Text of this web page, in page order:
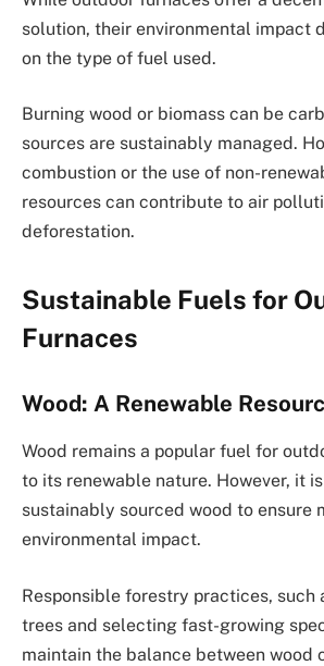
solution, their environmental impact
on the type of fuel used.
Burning wood or biomass can be
sources are sustainably managed.
combustion or the use of non-
resources can contribute to air
deforestation.
Sustainable Fuels for
Furnaces
Wood: A Renewable
Wood remains a popular fuel for
to its renewable nature. However, it
sustainably sourced wood to ensure
environmental impact.
Responsible forestry practices, such
trees and selecting fast-growing
maintain the balance between wood